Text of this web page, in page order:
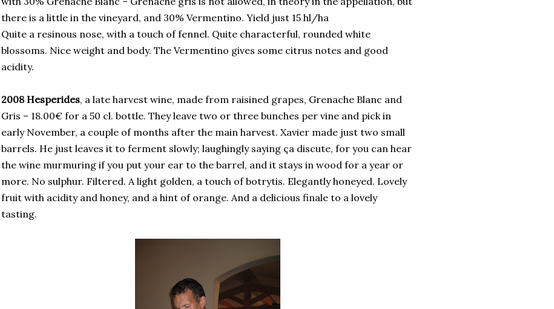
there is a little in the vineyard, and 30% Vermentino. Yield just 15 hl/ha
Quite a resinous nose, with a touch of fennel. Quite characterful, rounded white
blossoms. Nice weight and body. The Vermentino gives some citrus notes and good
acidity.
2008 Hesperides, a late harvest wine, made from raisined grapes, Grenache Blanc and
Gris – 18.00€ for a 50 cl. bottle. They leave two or three bunches per vine and pick in
early November, a couple of months after the main harvest. Xavier made just two small
barrels. He just leaves it to ferment slowly; laughingly saying ça discute, for you can hear
the wine murmuring if you put your ear to the barrel, and it stays in wood for a year or
more. No sulphur. Filtered. A light golden, a touch of botrytis. Elegantly honeyed. Lovely
fruit with acidity and honey, and a hint of orange. And a delicious finale to a lovely
tasting.